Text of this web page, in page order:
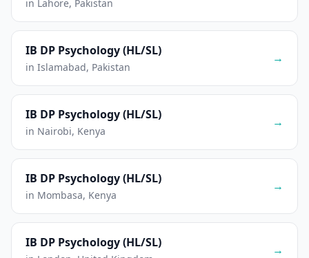
in Lahore, Pakistan
IB DP Psychology (HL/SL)
in Islamabad, Pakistan
→
IB DP Psychology (HL/SL)
in Nairobi, Kenya
→
IB DP Psychology (HL/SL)
in Mombasa, Kenya
→
IB DP Psychology (HL/SL) →